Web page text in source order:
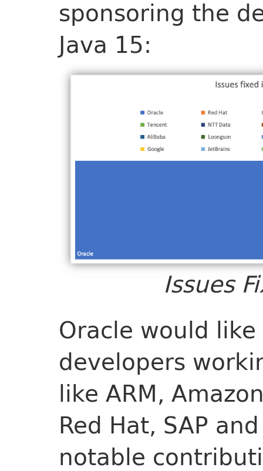
sponsoring the
Java 15:
Issues
Oracle would
developers
like ARM,
Red Hat, SAP
notable